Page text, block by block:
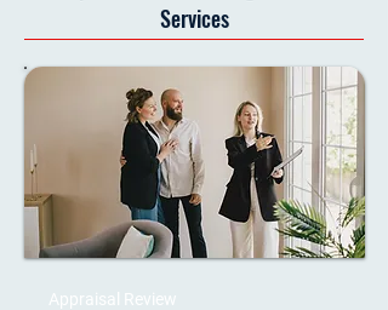
Services
Appraisal Review